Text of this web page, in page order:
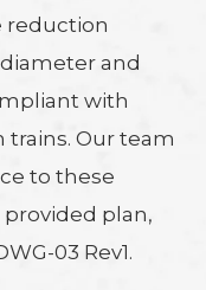
reduction
and
with
trains. Our team
to these
plan,
03 Rev1.